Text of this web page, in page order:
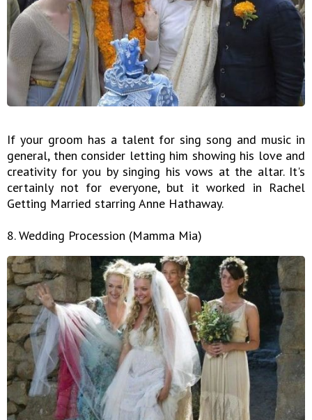
If your groom has a talent for sing song and music in
general, then consider letting him showing his love and
creativity for you by singing his vows at the altar. It's
certainly not for everyone, but it worked in Rachel
Getting Married starring Anne Hathaway.
8. Wedding Procession (Mamma Mia)